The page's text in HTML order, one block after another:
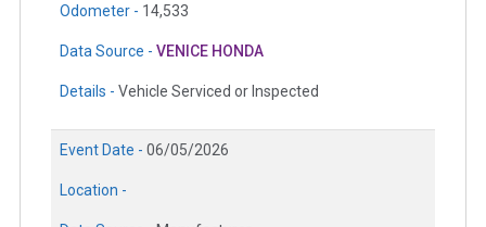
Odometer - 14,533
Data Source - VENICE HONDA
Details - Vehicle Serviced or Inspected
Event Date - 06/05/2026
Location -